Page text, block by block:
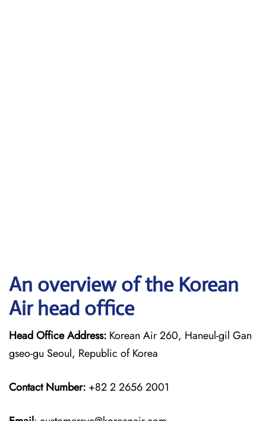
An overview of the Korean
Air head office
Head Office Address: Korean Air 260, Haneul-gil Gan
gseo-gu Seoul, Republic of Korea
Contact Number: +82 2 2656 2001